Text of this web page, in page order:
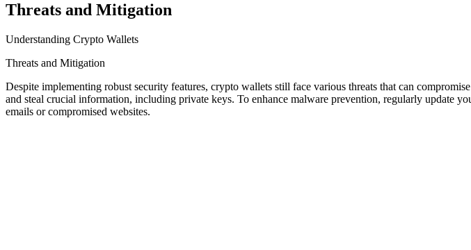
Threats and Mitigation
Understanding Crypto Wallets
Threats and Mitigation
Despite implementing robust security features, crypto wallets still face various threats that can
and steal crucial information, including private keys. To enhance malware prevention, regularly update
emails or compromised websites.